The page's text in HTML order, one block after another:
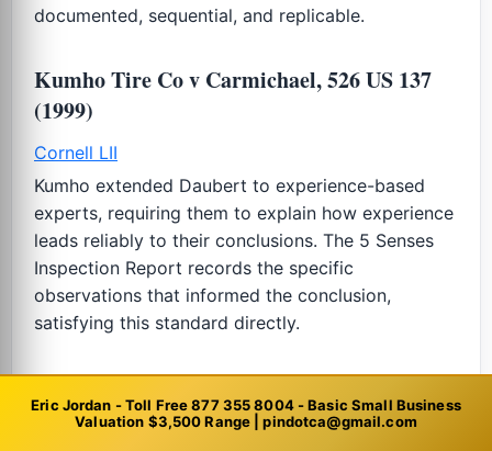
documented, sequential, and replicable.
Kumho Tire Co v Carmichael, 526 US 137
(1999)
Cornell LII
Kumho extended Daubert to experience-based
experts, requiring them to explain how experience
leads reliably to their conclusions. The 5 Senses
Inspection Report records the specific
observations that informed the conclusion,
satisfying this standard directly.
IRS Revenue Ruling 59-60 (1959)
Eric Jordan - Toll Free 877 355 8004 - Basic Small Business
Valuation $3,500 Range | pindotca@gmail.com